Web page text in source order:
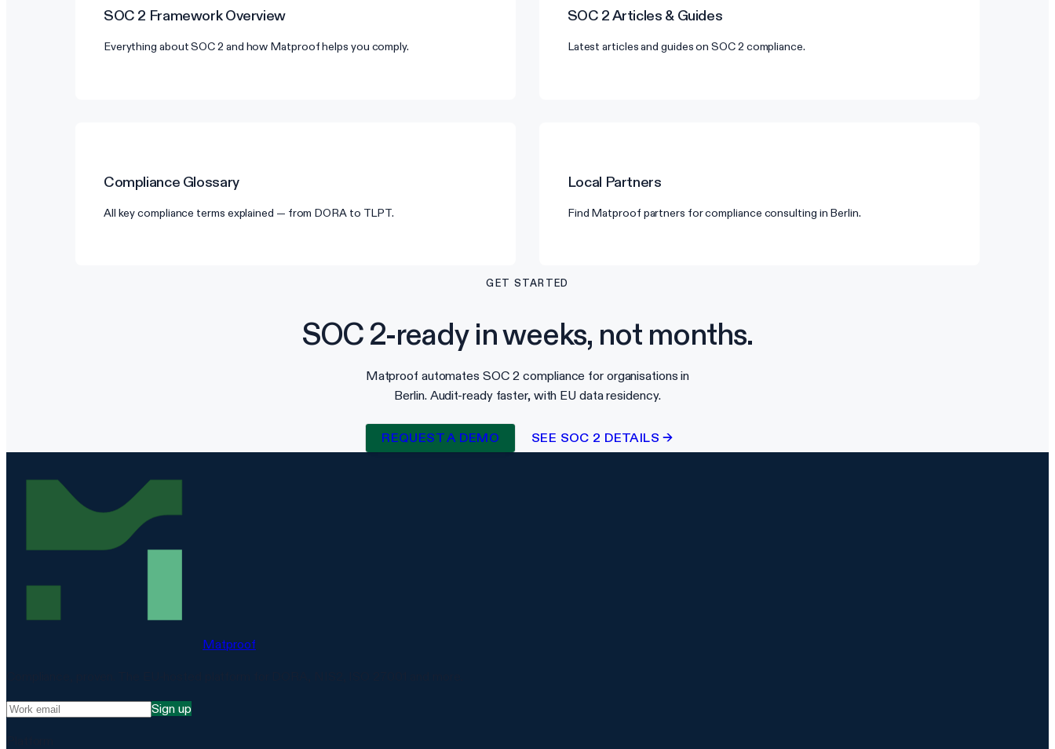
SOC 2 Framework Overview
Everything about SOC 2 and how Matproof helps you comply.
SOC 2Articles & Guides
Latest articles and guides on SOC 2 compliance.
Compliance Glossary
All key compliance terms explained — from DORA to TLPT.
Local Partners
Find Matproof partners for compliance consulting in Berlin.
GET STARTED
SOC 2-ready in weeks, not months.
Matproof automates SOC 2 compliance for organisations in
Berlin. Audit-ready faster, with EU data residency.
REQUEST A DEMO SEE SOC 2 DETAILS →
Matproof
Sign up